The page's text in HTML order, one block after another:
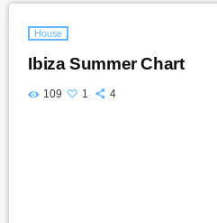
House
Ibiza Summer Chart
109 1 4